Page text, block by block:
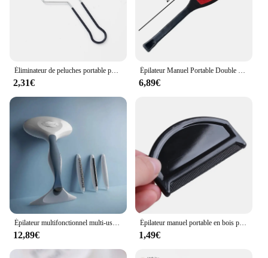
2,31€ 6,89€
12,89€
Épilateur manuel portable en bois pour vêtements, rasoir pour pull, peigne anti-peluches pour tissu
1,49€